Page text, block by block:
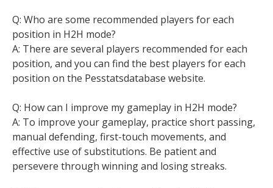
Q: Who are some recommended players for each
position in H2H mode?
A: There are several players recommended for each
position, and you can find the best players for each
position on the Pesstatsdatabase website.
Q: How can I improve my gameplay in H2H mode?
A: To improve your gameplay, practice short passing,
manual defending, first-touch movements, and
effective use of substitutions. Be patient and
persevere through winning and losing streaks.